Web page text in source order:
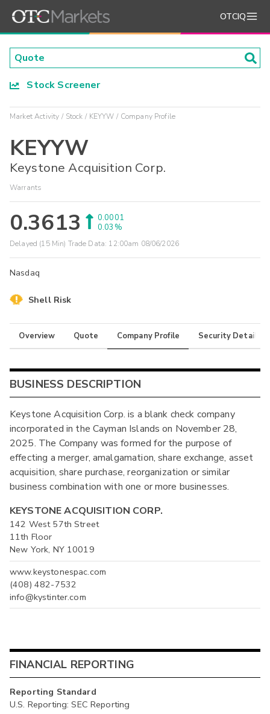
OTCIQ
Stock Screener
Market Activity Stock KEYYW Company Profile
KEYYW
Keystone Acquisition Corp.
Warrants
0.3613
0.0001
0.03%
Delayed (15 Min) Trade Data: 12:00am 08/06/2026
Nasdaq
Shell Risk
Overview Quote Company Profile Security Details
BUSINESS DESCRIPTION
Keystone Acquisition Corp. is a blank check company
incorporated in the Cayman Islands on November 28,
2025. The Company was formed for the purpose of
effecting a merger, amalgamation, share exchange, asset
acquisition, share purchase, reorganization or similar
business combination with one or more businesses.
KEYSTONE ACQUISITION CORP.
142 West 57th Street
11th Floor
New York, NY 10019
www.keystonespac.com
(408) 482-7532
info@kystinter.com
FINANCIAL REPORTING
Reporting Standard
U.S. Reporting: SEC Reporting